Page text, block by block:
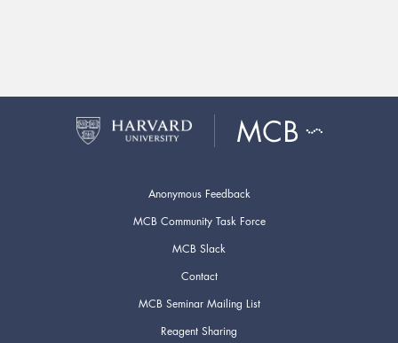
Anonymous Feedback
MCB Community Task Force
MCB Slack
Contact
MCB Seminar Mailing List
Reagent Sharing